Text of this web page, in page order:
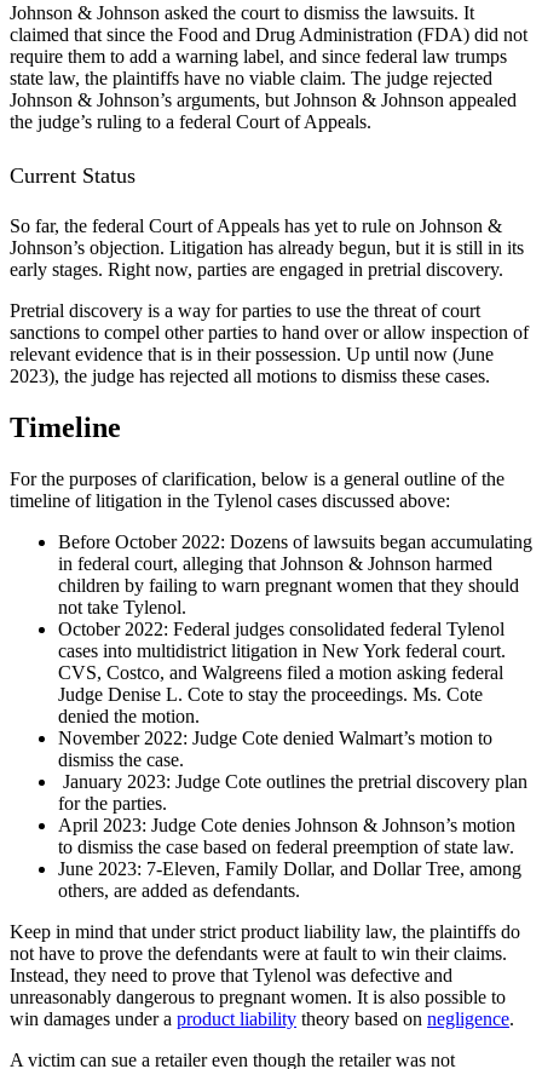
Johnson & Johnson asked the court to dismiss the lawsuits. It
claimed that since the Food and Drug Administration (FDA) did not
require them to add a warning label, and since federal law trumps
state law, the plaintiffs have no viable claim. The judge rejected
Johnson & Johnson’s arguments, but Johnson & Johnson appealed
the judge’s ruling to a federal Court of Appeals.
Current Status
So far, the federal Court of Appeals has yet to rule on Johnson &
Johnson’s objection. Litigation has already begun, but it is still in its
early stages. Right now, parties are engaged in pretrial discovery.
Pretrial discovery is a way for parties to use the threat of court
sanctions to compel other parties to hand over or allow inspection of
relevant evidence that is in their possession. Up until now (June
2023), the judge has rejected all motions to dismiss these cases.
Timeline
For the purposes of clarification, below is a general outline of the
timeline of litigation in the Tylenol cases discussed above:
Before October 2022: Dozens of lawsuits began accumulating
in federal court, alleging that Johnson & Johnson harmed
children by failing to warn pregnant women that they should
not take Tylenol.
October 2022: Federal judges consolidated federal Tylenol
cases into multidistrict litigation in New York federal court.
CVS, Costco, and Walgreens filed a motion asking federal
Judge Denise L. Cote to stay the proceedings. Ms. Cote
denied the motion.
November 2022: Judge Cote denied Walmart’s motion to
dismiss the case.
January 2023: Judge Cote outlines the pretrial discovery plan
for the parties.
April 2023: Judge Cote denies Johnson & Johnson’s motion
to dismiss the case based on federal preemption of state law.
June 2023: 7-Eleven, Family Dollar, and Dollar Tree, among
others, are added as defendants.
Keep in mind that under strict product liability law, the plaintiffs do
not have to prove the defendants were at fault to win their claims.
Instead, they need to prove that Tylenol was defective and
unreasonably dangerous to pregnant women. It is also possible to
win damages under a product liability theory based on negligence.
A victim can sue a retailer even though the retailer was not